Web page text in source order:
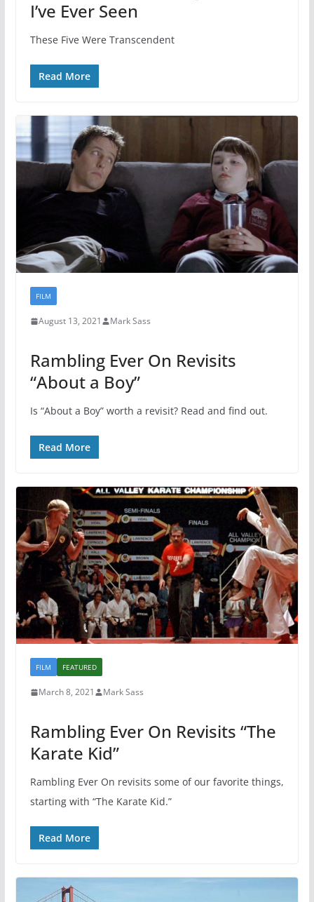
I’ve Ever Seen
These Five Were Transcendent
Read More
FILM
August 13, 2021 Mark Sass
Rambling Ever On Revisits
“About a Boy”
Is “About a Boy” worth a revisit? Read and find out.
Read More
FILM FEATURED
March 8, 2021 Mark Sass
Rambling Ever On Revisits “The
Karate Kid”
Rambling Ever On revisits some of our favorite things,
starting with “The Karate Kid.”
Read More